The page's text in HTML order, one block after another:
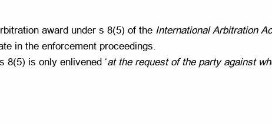
award under s 8(5) of the International Arbitration
in the enforcement proceedings.
8(5) is only enlivened ‘at the request of the party against